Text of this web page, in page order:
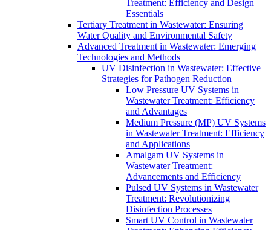
Treatment: Efficiency and Design
Essentials
Tertiary Treatment in Wastewater: Ensuring
Water Quality and Environmental Safety
Advanced Treatment in Wastewater: Emerging
Technologies and Methods
UV Disinfection in Wastewater: Effective
Strategies for Pathogen Reduction
Low Pressure UV Systems in
Wastewater Treatment: Efficiency
and Advantages
Medium Pressure (MP) UV Systems
in Wastewater Treatment: Efficiency
and Applications
Amalgam UV Systems in
Wastewater Treatment:
Advancements and Efficiency
Pulsed UV Systems in Wastewater
Treatment: Revolutionizing
Disinfection Processes
Smart UV Control in Wastewater